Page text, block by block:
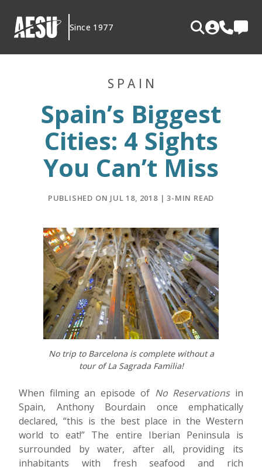
content
Since 1977
SPAIN
Spain’s Biggest
Cities: 4 Sights
You Can’t Miss
PUBLISHED ON JUL 18, 2018 | 3-MIN READ
No trip to Barcelona is complete without a
tour of La Sagrada Familia!
When filming an episode of No Reservationsin
Spain, Anthony Bourdain once emphatically
declared, “this is the best place in the Western
world to eat!” The entire Iberian Peninsula is
surrounded by water, after all, providing its
inhabitants with fresh seafood and rich